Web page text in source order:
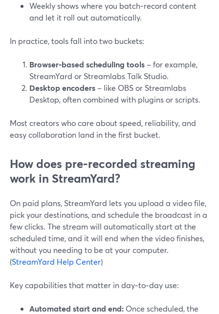
Weekly shows where you batch‑record content
and let it roll out automatically.
In practice, tools fall into two buckets:
Browser‑based scheduling tools – for example,
StreamYard or Streamlabs Talk Studio.
Desktop encoders – like OBS or Streamlabs
Desktop, often combined with plugins or scripts.
Most creators who care about speed, reliability, and
easy collaboration land in the first bucket.
How does pre‑recorded streaming
work in StreamYard?
On paid plans, StreamYard lets you upload a video file,
pick your destinations, and schedule the broadcast in a
few clicks. The stream will automatically start at the
scheduled time, and it will end when the video finishes,
without you needing to be at your computer.
(StreamYard Help Center)
Key capabilities that matter in day‑to‑day use:
Automated start and end: Once scheduled, the